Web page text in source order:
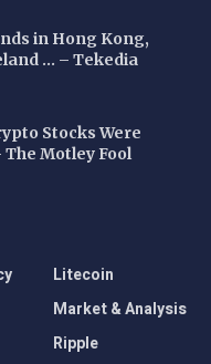
in Hong Kong,
… – Tekedia
Stocks Were
Motley Fool
Litecoin
Market & Analysis
Ripple